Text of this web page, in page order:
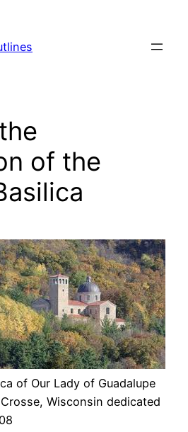
of the
of Our Lady of Guadalupe
Wisconsin dedicated